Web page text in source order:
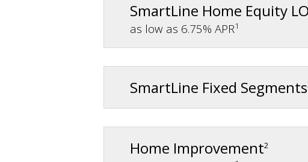
SmartLine Home Equity
as low as 6.75% APR1
SmartLine Fixed Segments
Home Improvement2